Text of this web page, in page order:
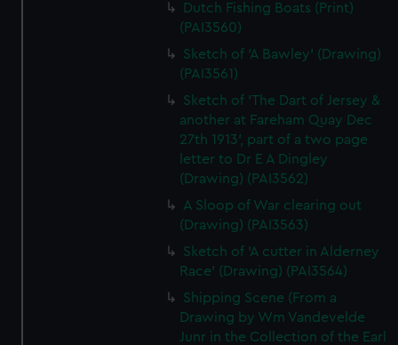
Dutch Fishing Boats (Print)
(PAI3560)
Sketch of 'A Bawley' (Drawing)
(PAI3561)
Sketch of 'The Dart of Jersey &
another at Fareham Quay Dec
27th 1913', part of a two page
letter to Dr E A Dingley
(Drawing) (PAI3562)
A Sloop of War clearing out
(Drawing) (PAI3563)
Sketch of 'A cutter in Alderney
Race' (Drawing) (PAI3564)
Shipping Scene (From a
Drawing by Wm Vandevelde
Junr in the Collection of the Earl